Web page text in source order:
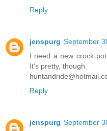
Reply
jenspurg September
I need a new crock
It's pretty, though.
Reply
jenspurg September